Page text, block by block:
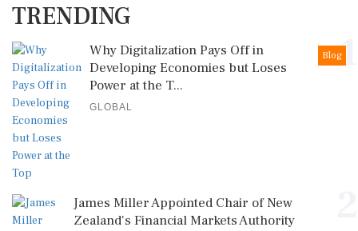
TRENDING
1
Blog
Why Digitalization Pays Off in
Developing Economies but Loses
Power at the T...
GLOBAL
James Miller Appointed Chair of New
Zealand's Financial Markets Authority